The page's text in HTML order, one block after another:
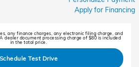
Apply for Financing
any finance charges, any electronic filing charge, and
dealer document processing charge of $80 is included
in the total price.
Schedule Test Drive